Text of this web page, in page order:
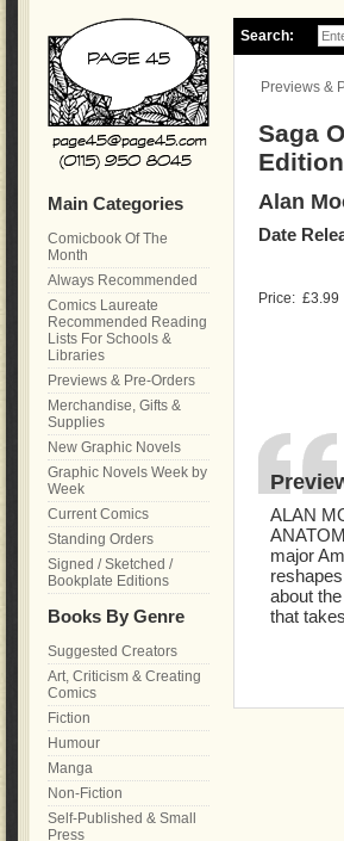
Search:
Previews &
Saga
Alan
Date
Price: £3.99
ALAN
major
about
that
Main Categories
Comicbook Of The
Month
Always Recommended
Comics Laureate
Recommended Reading
Lists For Schools &
Libraries
Previews & Pre-Orders
Merchandise, Gifts &
Supplies
New Graphic Novels
Graphic Novels Week by
Week
Current Comics
Standing Orders
Signed / Sketched /
Bookplate Editions
Books By Genre
Suggested Creators
Art, Criticism & Creating
Comics
Fiction
Humour
Manga
Non-Fiction
Self-Published & Small
Press